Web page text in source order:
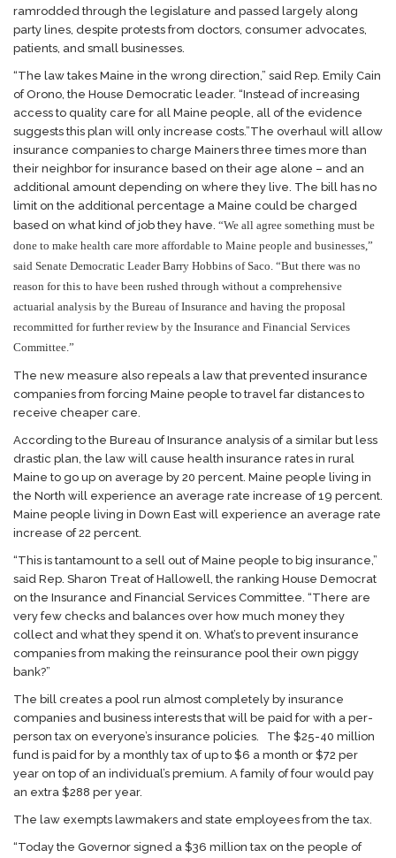
ramrodded through the legislature and passed largely along
party lines, despite protests from doctors, consumer advocates,
patients, and small businesses.
“The law takes Maine in the wrong direction,” said Rep. Emily Cain
of Orono, the House Democratic leader. “Instead of increasing
access to quality care for all Maine people, all of the evidence
suggests this plan will only increase costs.”The overhaul will allow
insurance companies to charge Mainers three times more than
their neighbor for insurance based on their age alone – and an
additional amount depending on where they live. The bill has no
limit on the additional percentage a Maine could be charged
based on what kind of job they have. “We all agree something must be
done to make health care more affordable to Maine people and businesses,”
said Senate Democratic Leader Barry Hobbins of Saco. “But there was no
reason for this to have been rushed through without a comprehensive
actuarial analysis by the Bureau of Insurance and having the proposal
recommitted for further review by the Insurance and Financial Services
Committee.”
The new measure also repeals a law that prevented insurance
companies from forcing Maine people to travel far distances to
receive cheaper care.
According to the Bureau of Insurance analysis of a similar but less
drastic plan, the law will cause health insurance rates in rural
Maine to go up on average by 20 percent. Maine people living in
the North will experience an average rate increase of 19 percent.
Maine people living in Down East will experience an average rate
increase of 22 percent.
“This is tantamount to a sell out of Maine people to big insurance,”
said Rep. Sharon Treat of Hallowell, the ranking House Democrat
on the Insurance and Financial Services Committee. “There are
very few checks and balances over how much money they
collect and what they spend it on. What’s to prevent insurance
companies from making the reinsurance pool their own piggy
bank?”
The bill creates a pool run almost completely by insurance
companies and business interests that will be paid for with a per-
person tax on everyone’s insurance policies. The $25-40 million
fund is paid for by a monthly tax of up to $6 a month or $72 per
year on top of an individual’s premium. A family of four would pay
an extra $288 per year.
The law exempts lawmakers and state employees from the tax.
“Today the Governor signed a $36 million tax on the people of